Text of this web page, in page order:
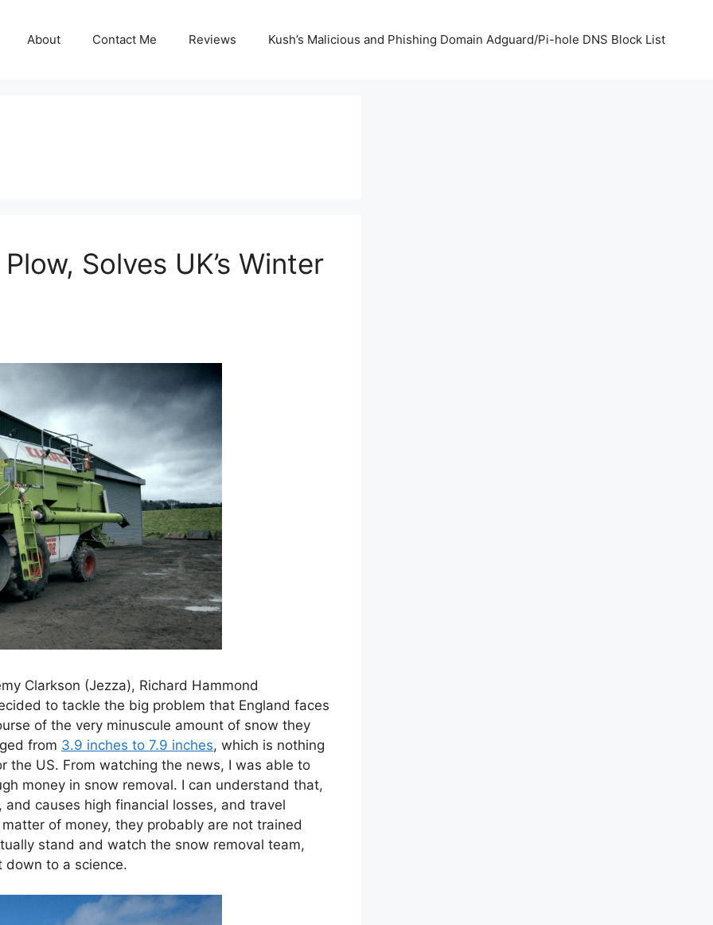
About Contact Me Reviews Kush’s Malicious and Phishing Domain Adguard/Pi-hole DNS Block List
Solves UK’s Winter
Clarkson (Jezza), Richard Hammond
to tackle the big problem that England faces
of the very minuscule amount of snow they
from 3.9 inches to 7.9 inches, which is nothing
the US. From watching the news, I was able to
money in snow removal. I can understand that,
causes high financial losses, and travel
of money, they probably are not trained
stand and watch the snow removal team,
down to a science.